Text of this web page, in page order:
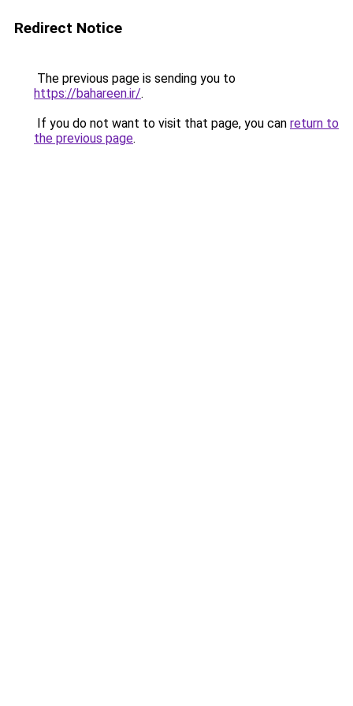
Redirect Notice
The previous page is sending you to
https://bahareen.ir/.
If you do not want to visit that page, you can return to
the previous page.